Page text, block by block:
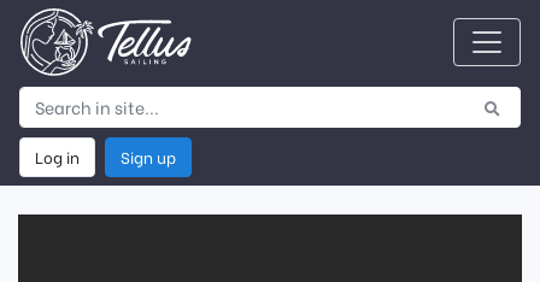
Log in Sign up